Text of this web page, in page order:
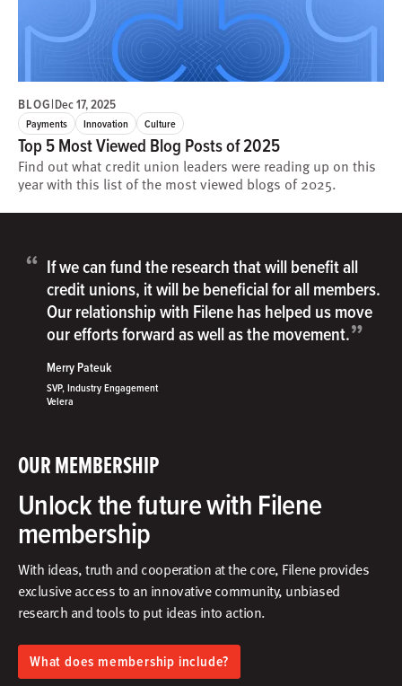
BLOG|Dec 17, 2025
Payments Innovation Culture
Top 5 Most Viewed Blog Posts of 2025
Find out what credit union leaders were reading up on this
year with this list of the most viewed blogs of 2025.
OUR MEMBERSHIP
Unlock the future with Filene
membership
With ideas, truth and cooperation at the core, Filene provides
exclusive access to an innovative community, unbiased
research and tools to put ideas into action.​
What does membership include?
“ If we can fund the research that will benefit all
credit unions, it will be beneficial for all members.
Our relationship with Filene has helped us move
our efforts forward as well as the movement.”
Merry Pateuk
SVP, Industry Engagement
Velera